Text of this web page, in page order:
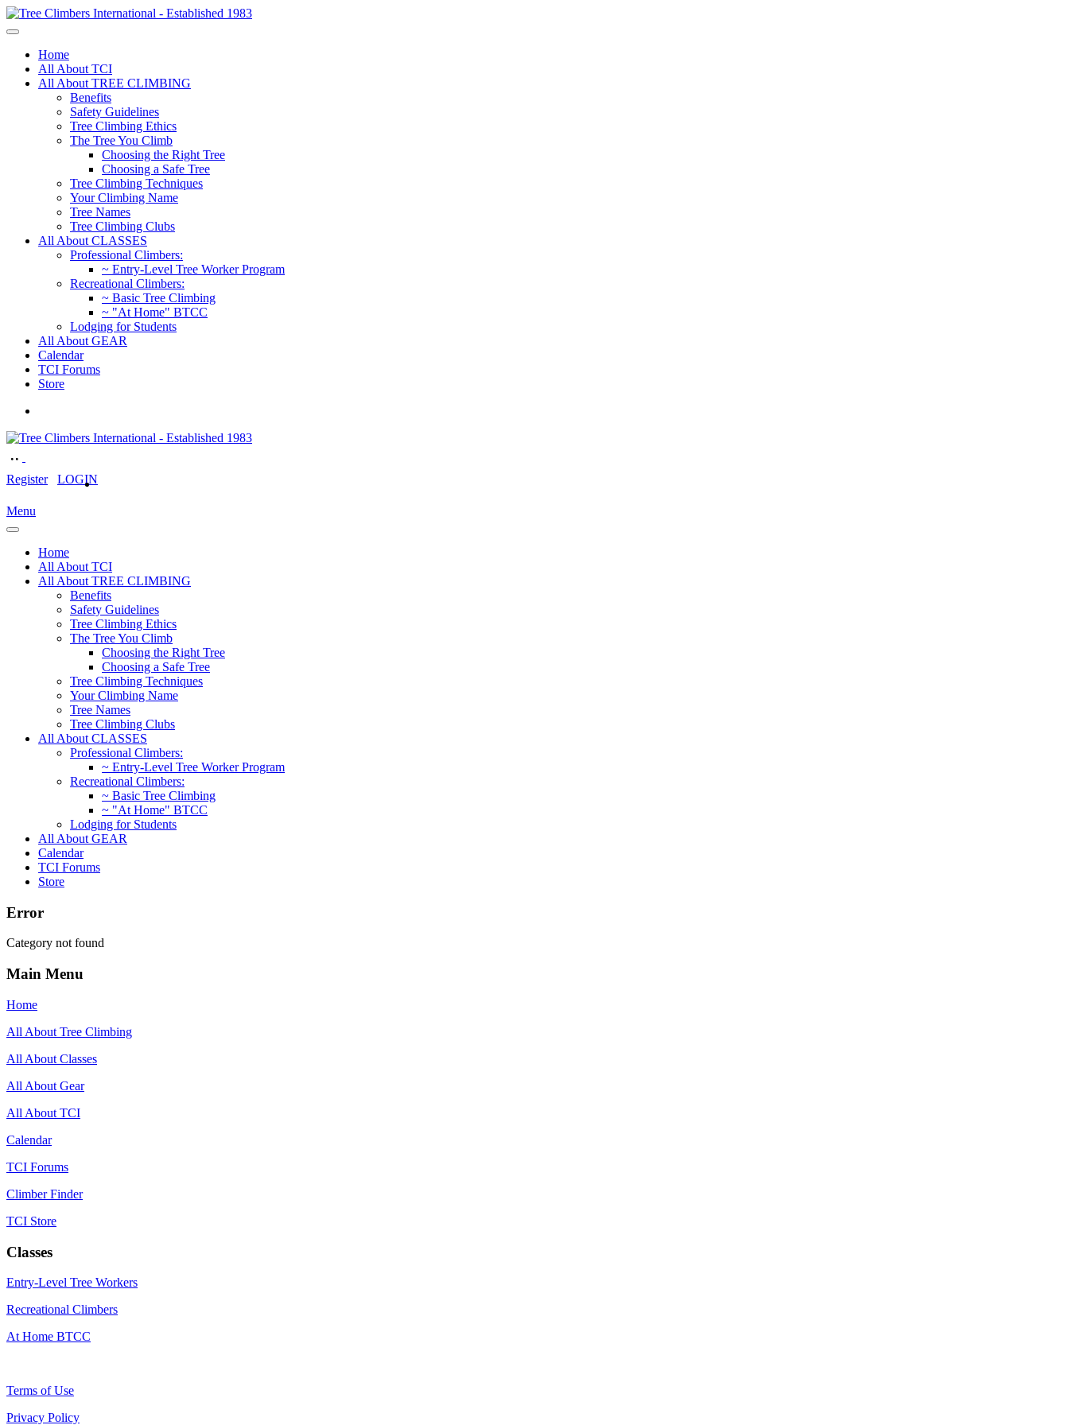
Home
All About TCI
All About TREE CLIMBING
Benefits
Safety Guidelines
Tree Climbing Ethics
The Tree You Climb
Choosing the Right Tree
Choosing a Safe Tree
Tree Climbing Techniques
Your Climbing Name
Tree Names
Tree Climbing Clubs
All About CLASSES
Professional Climbers:
~ Entry-Level Tree Worker Program
Recreational Climbers:
~ Basic Tree Climbing
~ "At Home" BTCC
Lodging for Students
All About GEAR
Calendar
TCI Forums
Store
Register LOGIN
Menu
Home
All About TCI
All About TREE CLIMBING
Benefits
Safety Guidelines
Tree Climbing Ethics
The Tree You Climb
Choosing the Right Tree
Choosing a Safe Tree
Tree Climbing Techniques
Your Climbing Name
Tree Names
Tree Climbing Clubs
All About CLASSES
Professional Climbers:
~ Entry-Level Tree Worker Program
Recreational Climbers:
~ Basic Tree Climbing
~ "At Home" BTCC
Lodging for Students
All About GEAR
Calendar
TCI Forums
Store
Error
Category not found
Main Menu
Home
All About Tree Climbing
All About Classes
All About Gear
All About TCI
Calendar
TCI Forums
Climber Finder
TCI Store
Classes
Entry-Level Tree Workers
Recreational Climbers
At Home BTCC
Terms of Use
Privacy Policy